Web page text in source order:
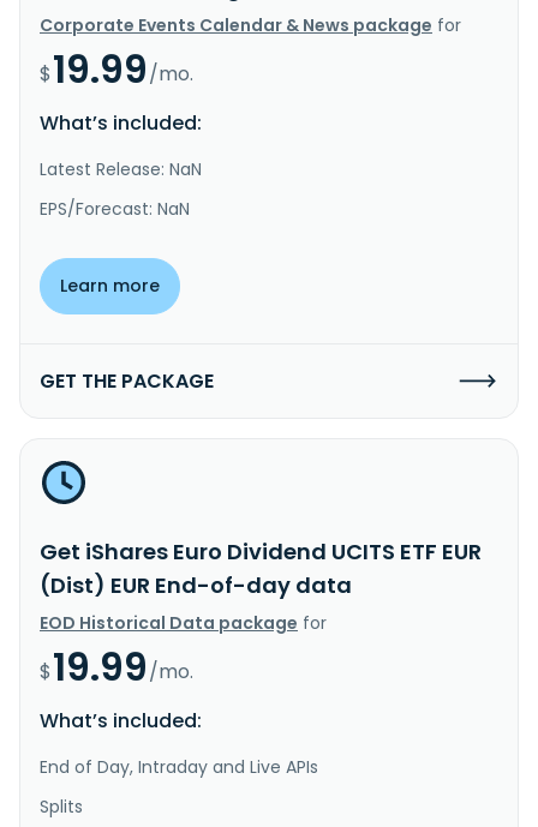
Corporate Events Calendar & News package for
$19.99/mo.
What’s included:
Latest Release: NaN
EPS/Forecast: NaN
Learn more
GET THE PACKAGE
Get iShares Euro Dividend UCITS ETF EUR
(Dist) EUR End-of-day data
EOD Historical Data package for
$19.99/mo.
What’s included:
End of Day, Intraday and Live APIs
Splits